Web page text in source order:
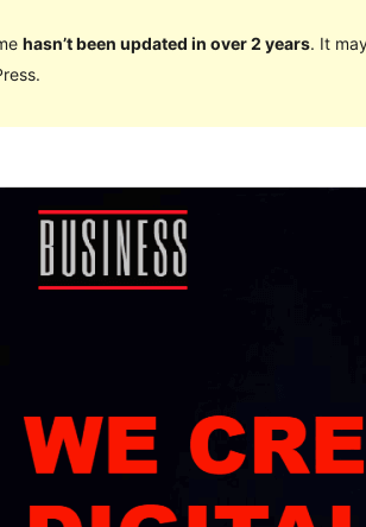
hasn’t been updated in over 2 years. It